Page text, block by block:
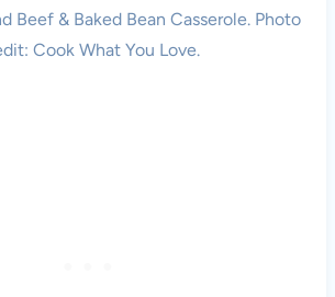
Beef & Baked Bean Casserole. Photo
Cook What You Love.